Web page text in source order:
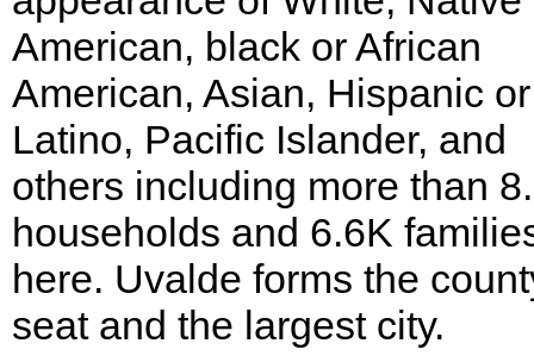
American, black or African
American, Asian, Hispanic or
Latino, Pacific Islander, and
others including more than
households and 6.6K
here. Uvalde forms the
seat and the largest city.